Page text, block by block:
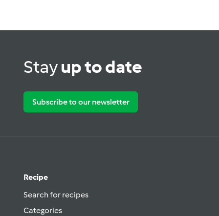
Stayup to date
Subscribe to our newsletter
Recipe
Search for recipes
Categories